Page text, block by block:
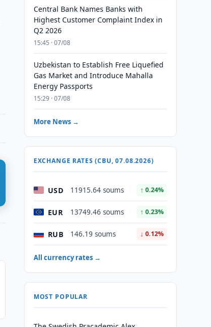
Central Bank Names Banks with
Highest Customer Complaint Index in
Q2 2026
15:45 · 07/08
Uzbekistan to Establish Free Liquefied
Gas Market and Introduce Mahalla
Energy Passports
15:29 · 07/08
More News →
EXCHANGE RATES (CBU, 07.08.2026)
USD 11915.64 soums ↑ 0.24%
EUR 13749.46 soums ↑ 0.23%
RUB 146.19 soums ↓ 0.12%
All currency rates →
MOST POPULAR